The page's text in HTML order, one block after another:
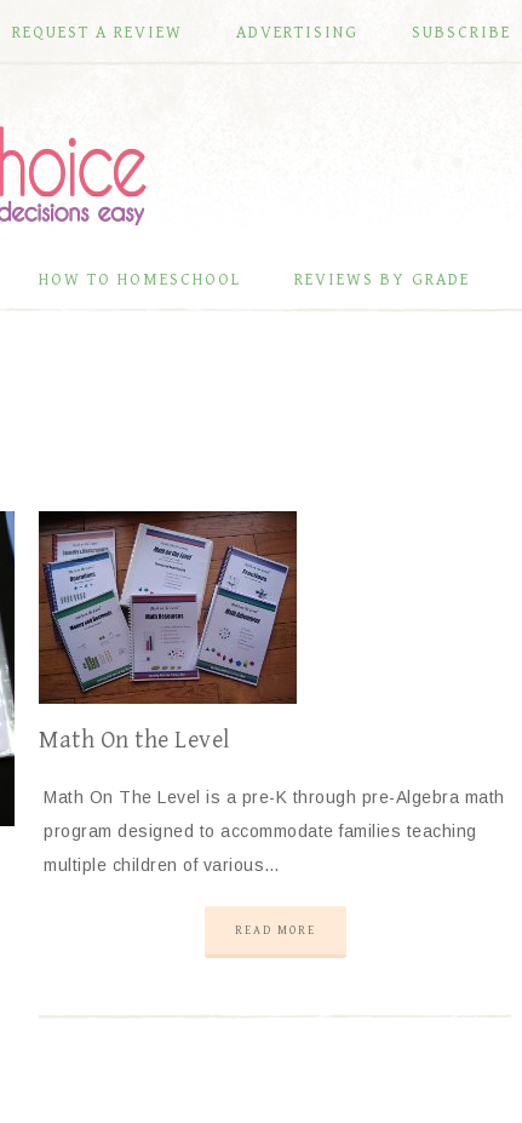
REQUEST A REVIEW ADVERTISING SUBSCRIBE
HOW TO HOMESCHOOL REVIEWS BY GRADE
Math On the Level
Math On The Level is a pre-K through pre-Algebra math
program designed to accommodate families teaching
multiple children of various…
READ MORE